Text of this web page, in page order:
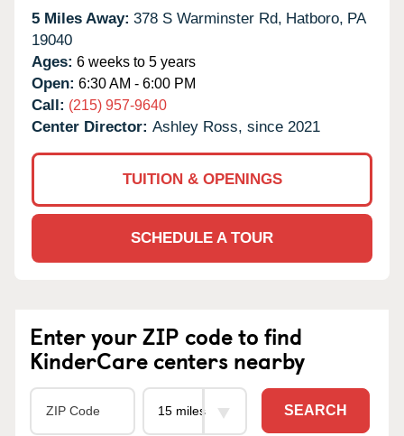
5 Miles Away: 378 S Warminster Rd, Hatboro, PA
19040
Ages: 6 weeks to 5 years
Open: 6:30 AM - 6:00 PM
Call: (215) 957-9640
Center Director: Ashley Ross, since 2021
TUITION & OPENINGS
SCHEDULE A TOUR
Enter your ZIP code to find
KinderCare centers nearby
SEARCH